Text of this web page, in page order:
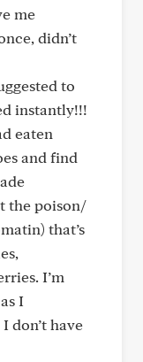
me
didn’t
to
instantly!!!
eaten
and find
the poison/
that’s
I’m
I
don’t have